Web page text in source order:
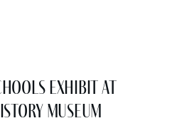
Exhibit at
Museum